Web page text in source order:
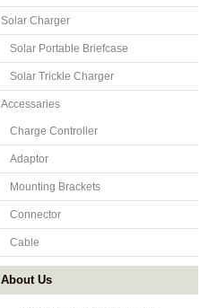
Solar Charger
Solar Portable Briefcase
Solar Trickle Charger
Accessaries
Charge Controller
Adaptor
Mounting Brackets
Connector
Cable
About Us